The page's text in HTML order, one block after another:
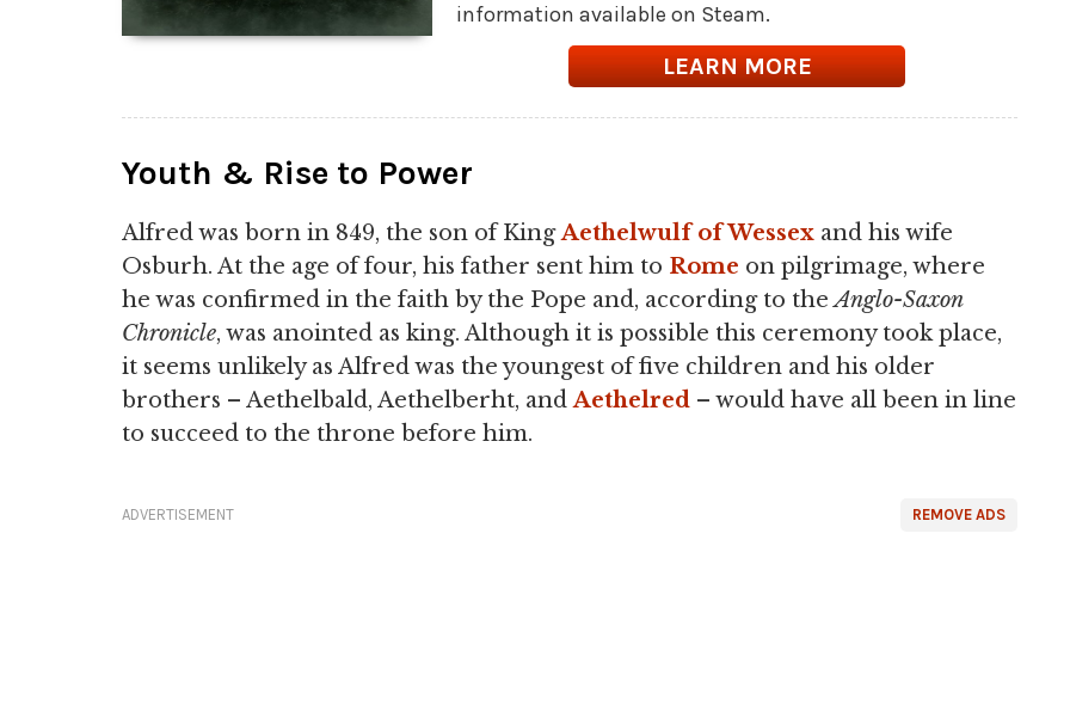
information available on Steam.
LEARN MORE
Youth & Rise to Power
Alfred was born in 849, the son of KingAethelwulf of Wessex and his wife
Osburh. At the age of four, his father sent him to Rome on pilgrimage, where
he was confirmed in the faith by the Pope and, according to theAnglo-Saxon
Chronicle, was anointed as king. Although it is possible this ceremony took place,
it seems unlikely as Alfred was the youngest of five children and his older
brothers – Aethelbald, Aethelberht, andAethelred – would have all been in line
to succeed to the throne before him.
REMOVE ADS
ADVERTISEMENT